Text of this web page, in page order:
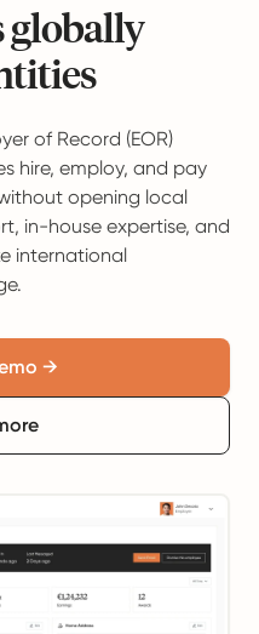
globally
of Record (EOR)
hire, employ, and pay
opening local
in-house expertise, and
international
→